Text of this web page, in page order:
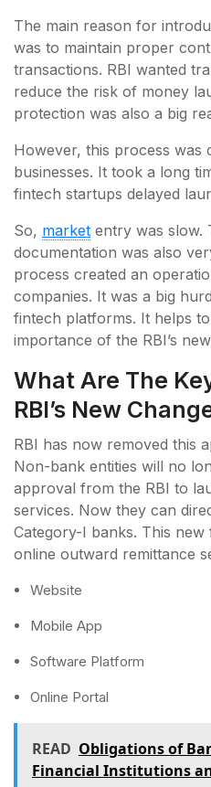
The main reason for
was to maintain proper
transactions. RBI wanted
reduce the risk of money
protection was also a big
However, this process was
businesses. It took a long
fintech startups delayed
So, market entry was slow.
documentation was also
process created an
companies. It was a big
fintech platforms. It helps
importance of the RBI’s
What Are The
RBI’s New
RBI has now removed this
Non-bank entities will no
approval from the RBI to
services. Now they can
Category-I banks. This
online outward remittance
Website
Mobile App
Software Platform
Online Portal
READ Obligations of
Financial Institutions